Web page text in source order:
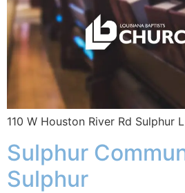
110 W Houston River Rd Sulphur
Sulphur
Sulphur